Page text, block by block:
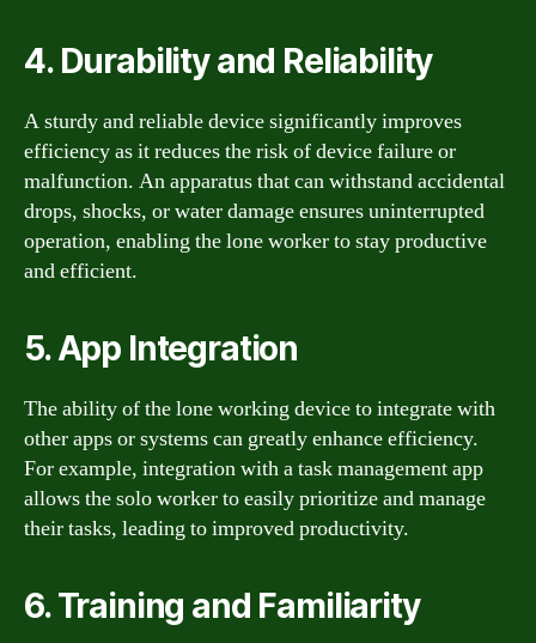
4. Durability and Reliability
A sturdy and reliable device significantly improves
efficiency as it reduces the risk of device failure or
malfunction. An apparatus that can withstand accidental
drops, shocks, or water damage ensures uninterrupted
operation, enabling the lone worker to stay productive
and efficient.
5. App Integration
The ability of the lone working device to integrate with
other apps or systems can greatly enhance efficiency.
For example, integration with a task management app
allows the solo worker to easily prioritize and manage
their tasks, leading to improved productivity.
6. Training and Familiarity